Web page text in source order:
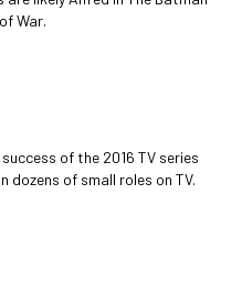
War.
of the 2016 TV series
dozens of small roles on TV.